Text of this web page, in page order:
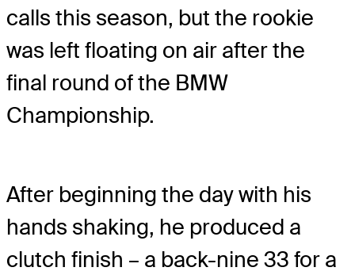
calls this season, but the rookie
was left floating on air after the
final round of the BMW
Championship.
After beginning the day with his
hands shaking, he produced a
clutch finish – a back-nine 33 for a